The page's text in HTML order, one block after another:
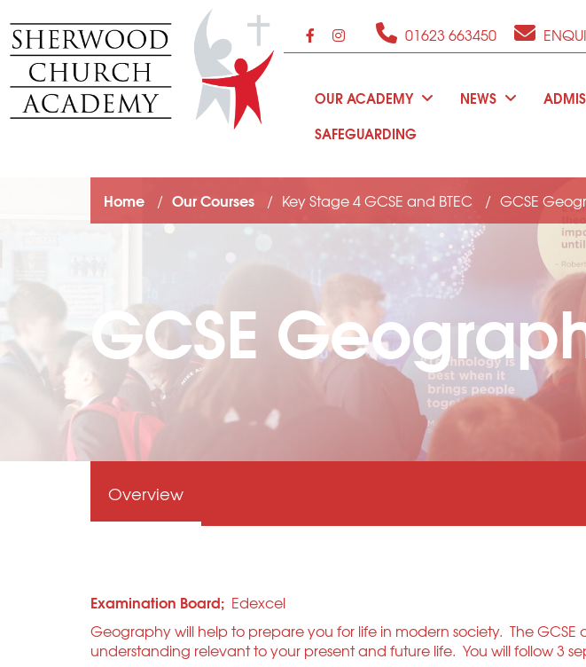
01623 663450
OUR ACADEMY NEWS
SAFEGUARDING
Home Our Courses Key Stage 4 GCSE and BTEC GCSE
GCSE
Overview
Examination Board; Edexcel
Geography will help to prepare you for life in modern society. The
understanding relevant to your present and future life. You will follow 3